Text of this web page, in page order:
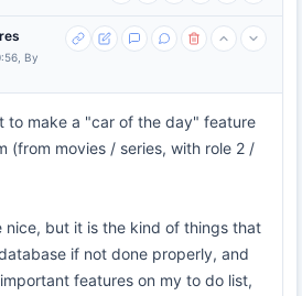
By
to make a "car of the day" feature
(from movies / series, with role 2 /
nice, but it is the kind of things that
if not done properly, and
features on my to do list,